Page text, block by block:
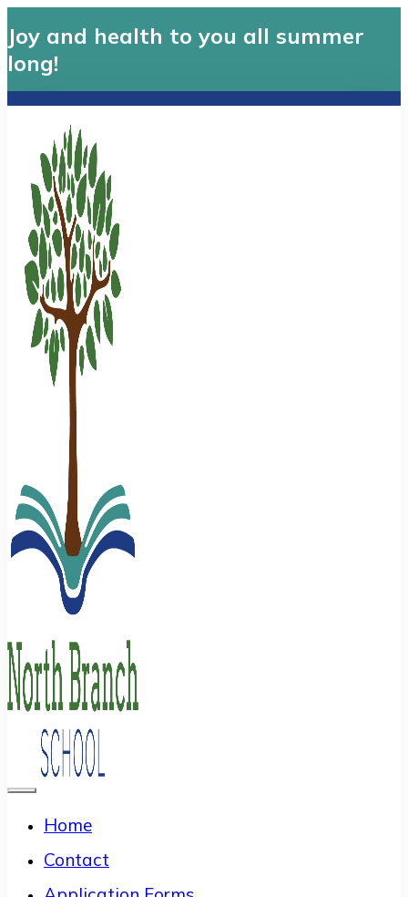
Joy and health to you all summer
long!
Home
Contact